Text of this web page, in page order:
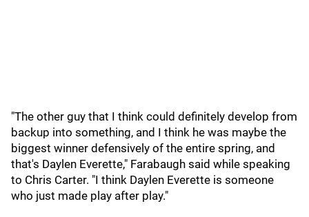
"The other guy that I think could definitely develop from
backup into something, and I think he was maybe the
biggest winner defensively of the entire spring, and
that's Daylen Everette," Farabaugh said while speaking
to Chris Carter. "I think Daylen Everette is someone
who just made play after play."